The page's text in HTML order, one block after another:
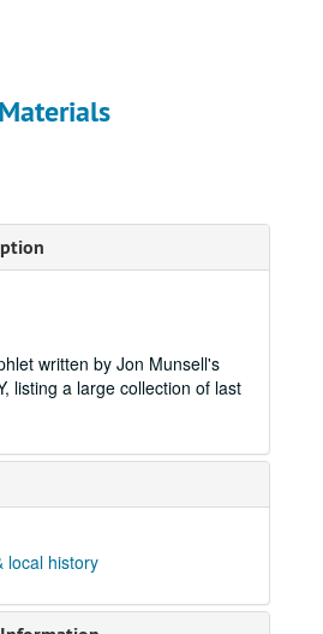
written by Jon Munsell's
listing a large collection of last
local history